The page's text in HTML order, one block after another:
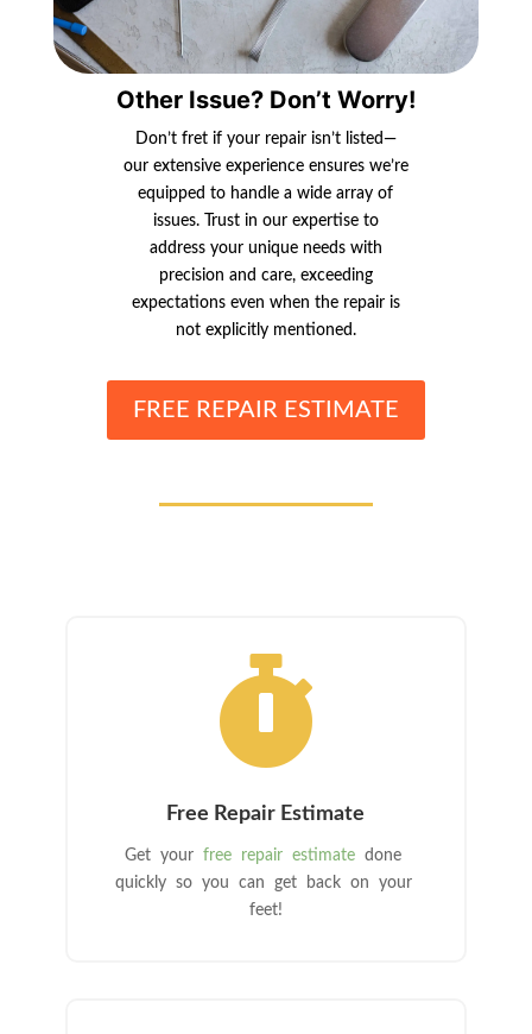
Other Issue? Don’t Worry!
Don’t fret if your repair isn’t listed—
our extensive experience ensures we’re
equipped to handle a wide array of
issues. Trust in our expertise to
address your unique needs with
precision and care, exceeding
expectations even when the repair is
not explicitly mentioned.
FREE REPAIR ESTIMATE

Free Repair Estimate
Get yourfree repair estimate done
quickly so you can get back on your
feet!